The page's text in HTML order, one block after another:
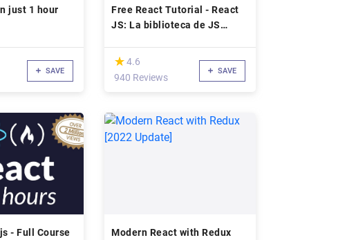
just 1 hour
SAVE
Free React Tutorial - React
JS: La biblioteca de JS
(*)
★
★ 4.6
940 Reviews
SAVE
- Full Course
Modern React with Redux